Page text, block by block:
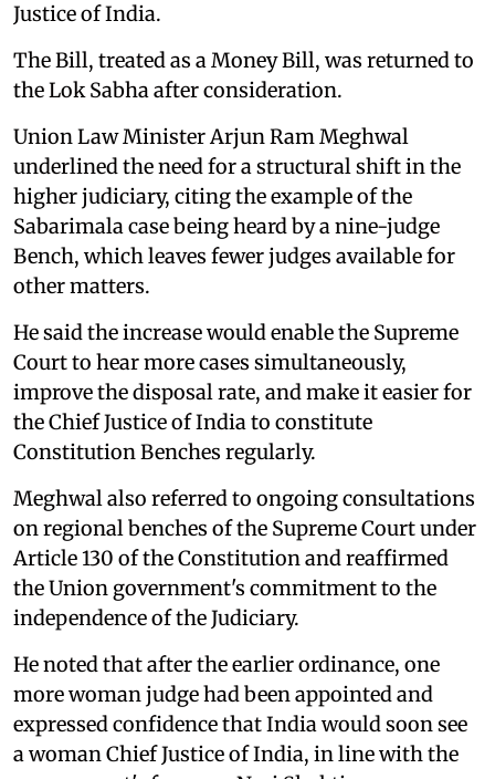
Justice of India.
The Bill, treated as a Money Bill, was returned to
the Lok Sabha after consideration.
Union Law Minister Arjun Ram Meghwal
underlined the need for a structural shift in the
higher judiciary, citing the example of the
Sabarimala case being heard by a nine-judge
Bench, which leaves fewer judges available for
other matters.
He said the increase would enable the Supreme
Court to hear more cases simultaneously,
improve the disposal rate, and make it easier for
the Chief Justice of India to constitute
Constitution Benches regularly.
Meghwal also referred to ongoing consultations
on regional benches of the Supreme Court under
Article 130 of the Constitution and reaffirmed
the Union government's commitment to the
independence of the Judiciary.
He noted that after the earlier ordinance, one
more woman judge had been appointed and
expressed confidence that India would soon see
a woman Chief Justice of India, in line with the